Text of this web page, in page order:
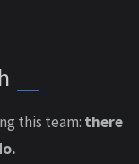
this team: there